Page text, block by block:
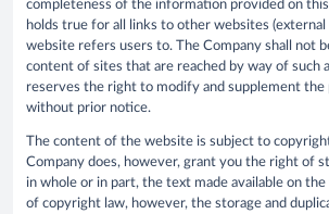
completeness of the information provided on
holds true for all links to other websites (external
website refers users to. The Company shall not
content of sites that are reached by way of such
reserves the right to modify and supplement
without prior notice.
The content of the website is subject to
Company does, however, grant you the right of
in whole or in part, the text made available on the
of copyright law, however, the storage and